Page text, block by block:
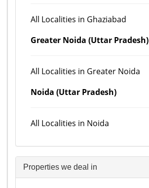
All Localities in Ghaziabad
Greater Noida (Uttar Pradesh)
All Localities in Greater Noida
Noida (Uttar Pradesh)
All Localities in Noida
Properties we deal in